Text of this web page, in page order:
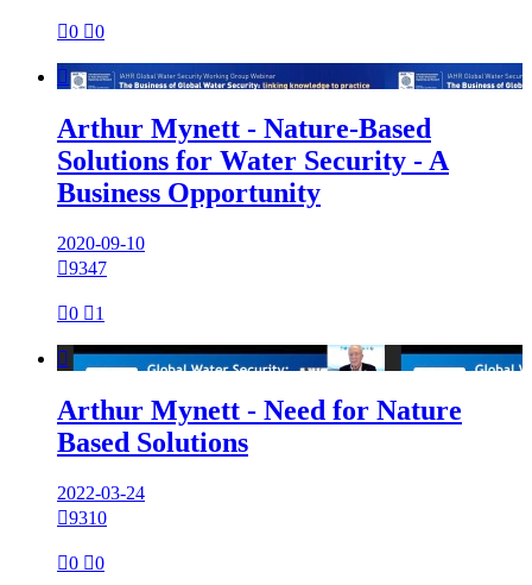
0 0

Arthur Mynett - Nature-Based
Solutions for Water Security - A
Business Opportunity
2020-09-10
9347
0 1

Arthur Mynett - Need for Nature
Based Solutions
2022-03-24
9310
0 0